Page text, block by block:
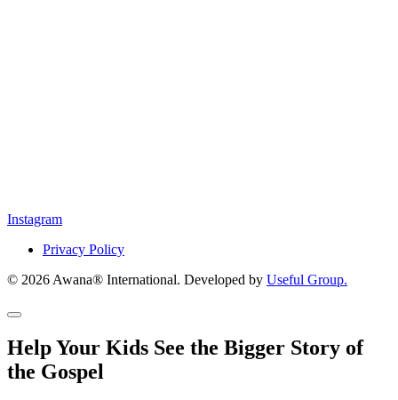
Instagram
Privacy Policy
© 2026 Awana® International. Developed by Useful Group.
Help Your Kids See the Bigger Story of
the Gospel